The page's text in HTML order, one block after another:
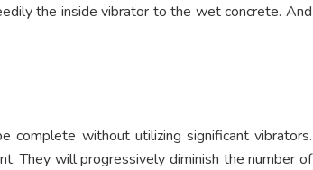
the inside vibrator to the wet concrete. And
complete without utilizing significant vibrators.
They will progressively diminish the number of